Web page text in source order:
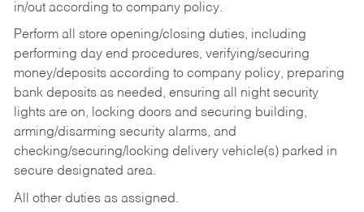
in/out according to company policy.
Perform all store opening/closing duties, including
performing day end procedures, verifying/securing
money/deposits according to company policy, preparing
bank deposits as needed, ensuring all night security
lights are on, locking doors and securing building,
arming/disarming security alarms, and
checking/securing/locking delivery vehicle(s) parked in
secure designated area.
All other duties as assigned.